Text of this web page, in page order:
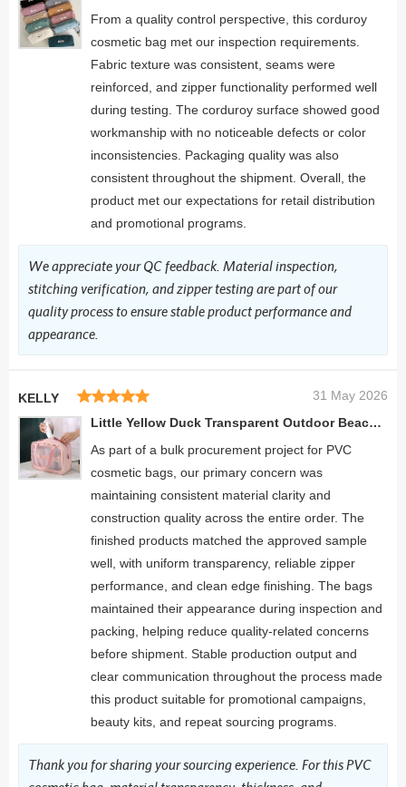
From a quality control perspective, this corduroy
cosmetic bag met our inspection requirements.
Fabric texture was consistent, seams were
reinforced, and zipper functionality performed well
during testing. The corduroy surface showed good
workmanship with no noticeable defects or color
inconsistencies. Packaging quality was also
consistent throughout the shipment. Overall, the
product met our expectations for retail distribution
and promotional programs.
We appreciate your QC feedback. Material inspection,
stitching verification, and zipper testing are part of our
quality process to ensure stable product performance and
appearance.
KELLY
Little Yellow Duck Transparent Outdoor Beach Personalized pattern Hanging Cosmetic Bags
31 May 2026
As part of a bulk procurement project for PVC
cosmetic bags, our primary concern was
maintaining consistent material clarity and
construction quality across the entire order. The
finished products matched the approved sample
well, with uniform transparency, reliable zipper
performance, and clean edge finishing. The bags
maintained their appearance during inspection and
packing, helping reduce quality-related concerns
before shipment. Stable production output and
clear communication throughout the process made
this product suitable for promotional campaigns,
beauty kits, and repeat sourcing programs.
Thank you for sharing your sourcing experience. For this PVC